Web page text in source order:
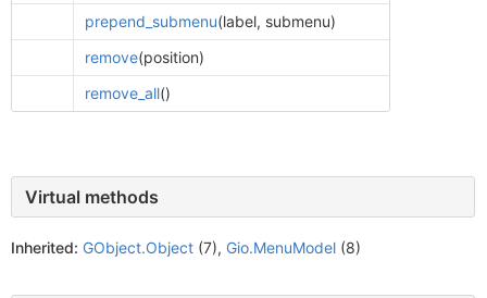
prepend_submenu(label, submenu)
remove(position)
remove_all()
Virtual methods
Inherited: GObject.Object (7), Gio.MenuModel (8)